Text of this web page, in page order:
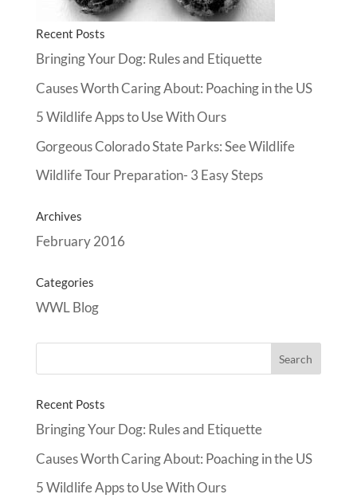
Recent Posts
Bringing Your Dog: Rules and Etiquette
Causes Worth Caring About: Poaching in the US
5 Wildlife Apps to Use With Ours
Gorgeous Colorado State Parks: See Wildlife
Wildlife Tour Preparation- 3 Easy Steps
Archives
February 2016
Categories
WWL Blog
Recent Posts
Bringing Your Dog: Rules and Etiquette
Causes Worth Caring About: Poaching in the US
5 Wildlife Apps to Use With Ours